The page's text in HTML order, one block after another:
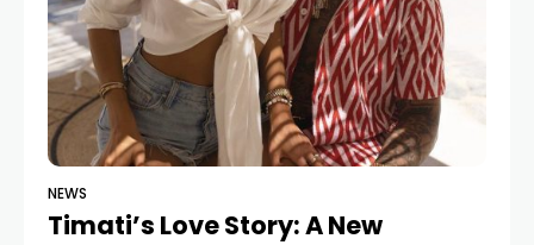
NEWS
Timati’s Love Story: A New